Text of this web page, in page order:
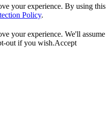
your experience. By using this
Policy.
your experience. We'll assume
out if you wish.Accept